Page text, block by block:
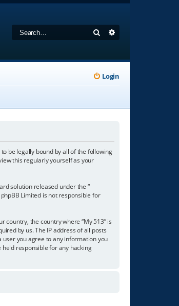
Search
Login
to be legally bound by all of the following
this regularly yourself as your
solution released under the “
Limited is not responsible for
the country where “My 513” is
by us. The IP address of all posts
user you agree to any information you
responsible for any hacking